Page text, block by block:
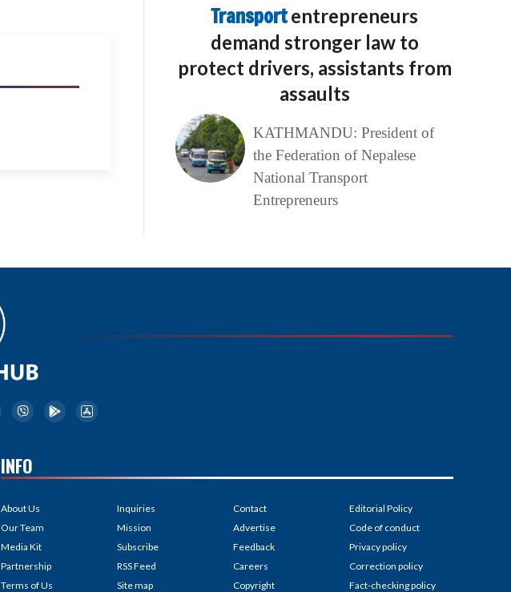
Transportentrepreneurs
demand stronger law to
protect drivers, assistants from
assaults
KATHMANDU: President of
the Federation of Nepalese
National Transport
Entrepreneurs
INFO
About Us
Our Team
Media Kit
Partnership
Terms of Us
Inquiries
Mission
Subscribe
RSS Feed
Site map
Contact
Advertise
Feedback
Careers
Copyright
Editorial Policy
Code of conduct
Privacy policy
Correction policy
Fact-checking policy